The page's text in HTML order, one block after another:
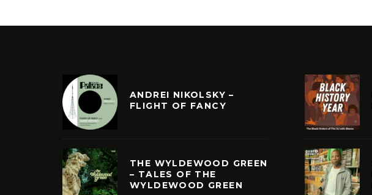
ANDREI NIKOLSKY –
FLIGHT OF FANCY
THE WYLDEWOOD GREEN
– TALES OF THE
WYLDEWOOD GREEN